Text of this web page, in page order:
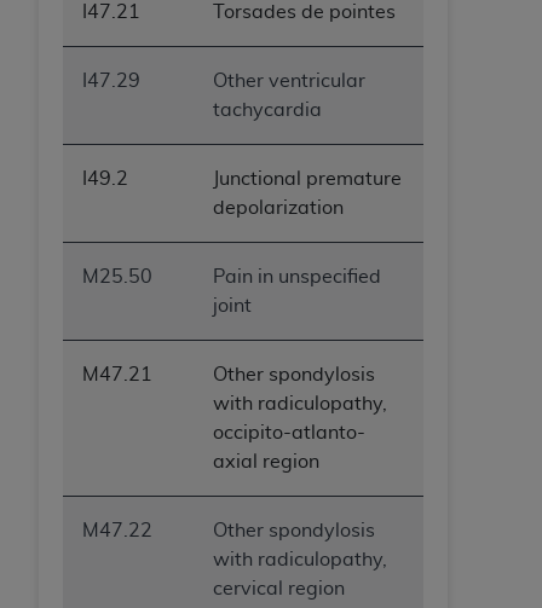
I47.21 Torsades de pointes
I47.29
Other ventricular
tachycardia
I49.2
Junctional premature
depolarization
M25.50
Pain in unspecified
joint
M47.21
Other spondylosis
with radiculopathy,
occipito-atlanto-
axial region
M47.22
Other spondylosis
with radiculopathy,
cervical region